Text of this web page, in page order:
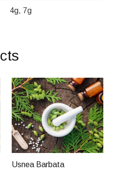
4g, 7g
Usnea Barbata